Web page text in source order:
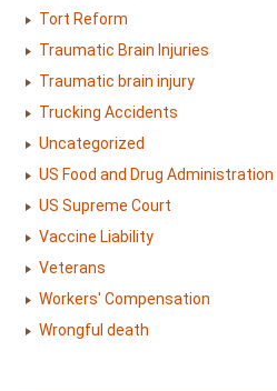
Tort Reform
Traumatic Brain Injuries
Traumatic brain injury
Trucking Accidents
Uncategorized
US Food and Drug Administration
US Supreme Court
Vaccine Liability
Veterans
Workers' Compensation
Wrongful death